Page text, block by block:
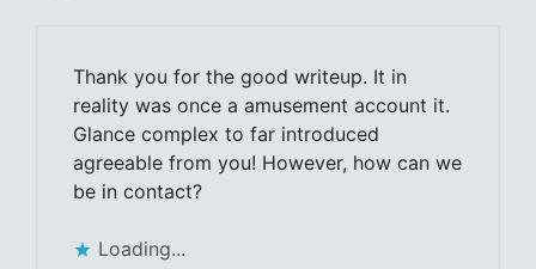
Thank you for the good writeup. It in
reality was once a amusement account it.
Glance complex to far introduced
agreeable from you! However, how can we
be in contact?
Loading...